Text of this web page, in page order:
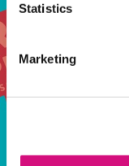
Statistics
Marketing